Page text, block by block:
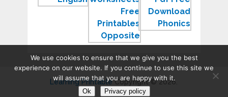
Print
Free
Printables
Free
Download
Learning PrintableCopyright © 2026.
We use cookies to ensure that we give you the best
experience on our website. If you continue to use this site we
will assume that you are happy with it.
Ok Privacy policy